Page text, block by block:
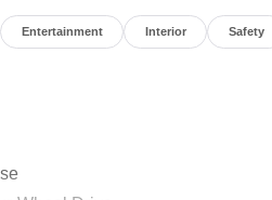
a must for buyers looking for
Bluetooth® technology is
on the road. This unit's
feature alerts drivers to
cutting edge backup camera
be lost in a crowded city or a
Entertainment Interior Safety